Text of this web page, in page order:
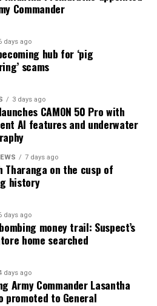
Commander
days ago
hub for ‘pig
scams
3 days ago
launches CAMON 50 Pro with
AI features and underwater
7 days ago
Tharanga on the cusp of
history
days ago
money trail: Suspect’s
home searched
days ago
Army Commander Lasantha
promoted to General